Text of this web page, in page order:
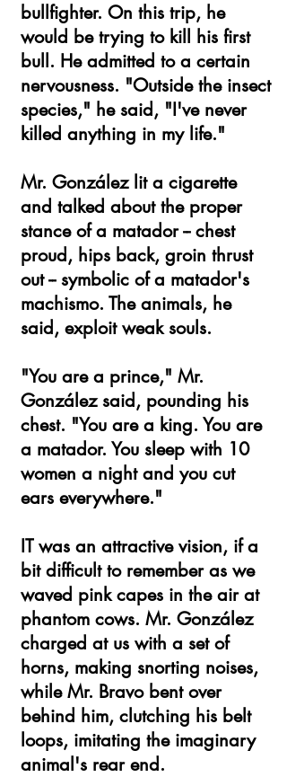
bullfighter. On this trip, he
would be trying to kill his first
bull. He admitted to a certain
nervousness. "Outside the insect
species," he said, "I've never
killed anything in my life."
Mr. González lit a cigarette
and talked about the proper
stance of a matador -- chest
proud, hips back, groin thrust
out -- symbolic of a matador's
machismo. The animals, he
said, exploit weak souls.
"You are a prince," Mr.
González said, pounding his
chest. "You are a king. You are
a matador. You sleep with 10
women a night and you cut
ears everywhere."
IT was an attractive vision, if a
bit difficult to remember as we
waved pink capes in the air at
phantom cows. Mr. González
charged at us with a set of
horns, making snorting noises,
while Mr. Bravo bent over
behind him, clutching his belt
loops, imitating the imaginary
animal's rear end.